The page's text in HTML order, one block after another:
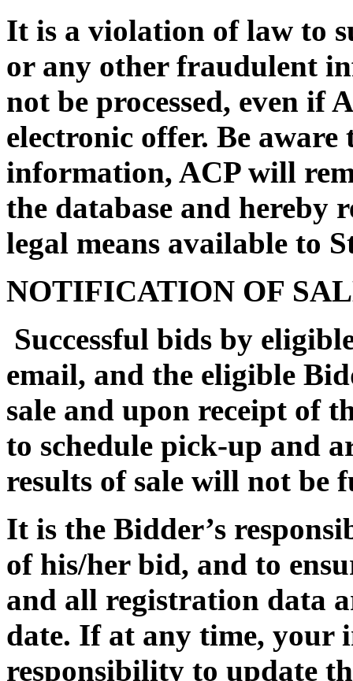
It is a violation of law to
or any other fraudulent
not be processed, even if
electronic offer. Be
information, ACP will
the database and hereby
legal means available to
NOTIFICATION OF
Successful bids by
email, and the eligible
sale and upon receipt of
to schedule pick-up and
results of sale will not be
It is the Bidder’s
of his/her bid, and to
and all registration data
date. If at any time, your
responsibility to update